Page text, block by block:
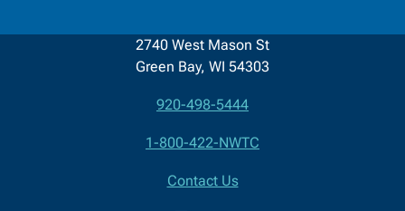
2740 West Mason St
Green Bay, WI 54303
920-498-5444
1-800-422-NWTC
Contact Us